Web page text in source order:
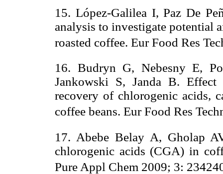
15. López-Galilea I, Paz De
analysis to investigate potential
roasted coffee. Eur Food Res
16. Budryn G, Nebesny E,
Jankowski S, Janda B.
recovery of chlorogenic acids,
coffee beans. Eur Food Res
17. Abebe Belay A, Gholap
chlorogenic acids (CGA) in
Pure Appl Chem 2009; 3: